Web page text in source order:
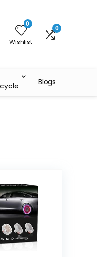
0
Wishlist
0
Blogs